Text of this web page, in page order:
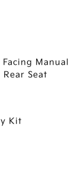
Manual
Seat
Kit